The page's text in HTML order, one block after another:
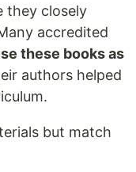
they closely
accredited
these books as
authors helped
but match